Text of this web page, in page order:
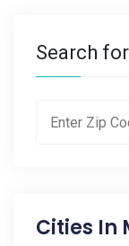
Search
Cities In